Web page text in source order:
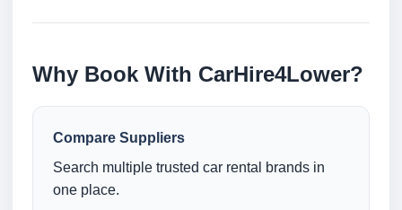
Why Book With CarHire4Lower?
Compare Suppliers
Search multiple trusted car rental brands in
one place.